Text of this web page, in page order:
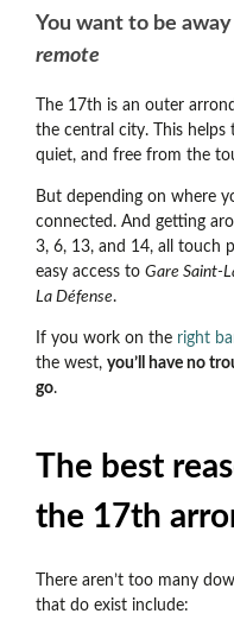
You want to be
remote
The 17th is an outer
the central city. This helps
quiet, and free from the
But depending on where
connected. And getting
3, 6, 13, and 14, all touch
easy access to Gare Saint-
La Défense.
If you work on the right
the west, you’ll have no
go.
The best
the 17th
There aren’t too many
that do exist include: